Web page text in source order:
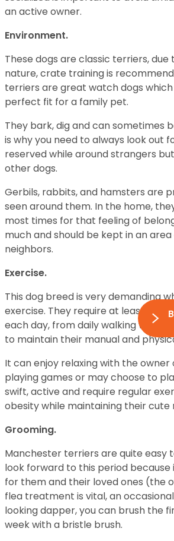
an active owner.
Environment.
These dogs are classic terriers,
nature, crate training is
terriers are great watch dogs
perfect fit for a family pet.
They bark, dig and can sometimes
is why you need to always look out
reserved while around strangers
other dogs.
Gerbils, rabbits, and hamsters are
seen around them. In the home,
most times for that feeling of
much and should be kept in an
neighbors.
Exercise.
This dog breed is very demanding
exercise. They require at least an
each day, from daily walking with
to maintain their manual and
It can enjoy relaxing with the owner
playing games or may choose to
swift, active and require regular
obesity while maintaining their cute
Grooming.
Manchester terriers are quite easy
look forward to this period because
for them and their loved ones (the
flea treatment is vital, an
looking dapper, you can brush the
week with a bristle brush.